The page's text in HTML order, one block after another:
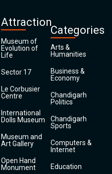
Attraction
Museum of
Evolution of
Life
Sector 17
Le Corbusier
Centre
International
Dolls Museum
Museum and
Art Gallery
Open Hand
Monument
Categories
Arts &
Humanities
Business &
Economy
Chandigarh
Politics
Chandigarh
Sports
Computers &
Internet
Education